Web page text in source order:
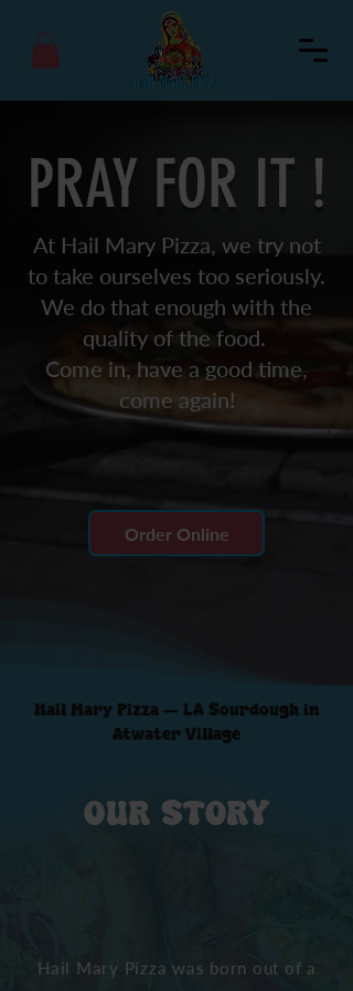
PRAY FOR IT !
At Hail Mary Pizza, we try not
to take ourselves too seriously.
We do that enough with the
quality of the food.
Come in, have a good time,
come again!
Order Online
Hail Mary Pizza — LA Sourdough in
Atwater Village
OUR STORY
Hail Mary Pizza was born out of a